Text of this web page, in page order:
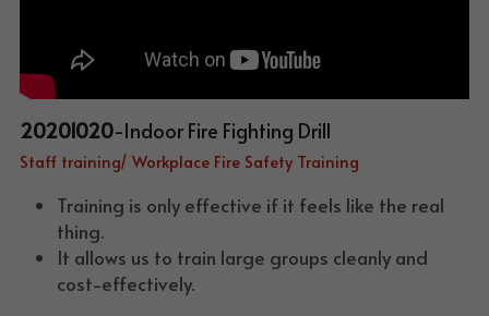
20201020-Indoor Fire Fighting Drill
Staff training/ Workplace Fire Safety Training
Training is only effective if it feels like the real
thing.
It allows us to train large groups cleanly and
cost-effectively.